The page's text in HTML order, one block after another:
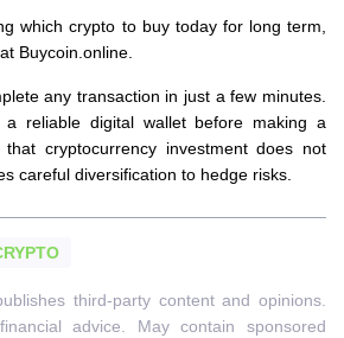
which crypto to buy today for long term,
Buycoin.online.
any transaction in just a few minutes.
a reliable digital wallet before making a
that cryptocurrency investment does not
careful diversification to hedge risks.
third-party content and opinions.
advice. May contain sponsored